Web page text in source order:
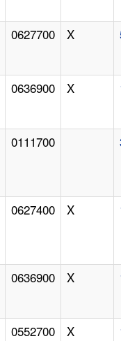
0627700 X
0636900 X
0111700
0627400 X
0636900 X
0552700 X